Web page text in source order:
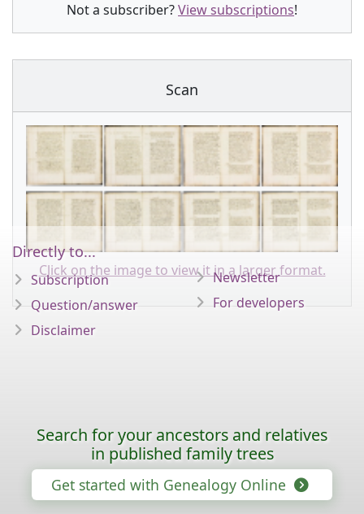
Not a subscriber?View subscriptions!
Scan
Click on the image to view it in a larger format.
Directly to...
Subscription
Question/answer
Disclaimer
Newsletter
For developers
Search for your ancestors and relatives
in published family trees
Get started with Genealogy Online